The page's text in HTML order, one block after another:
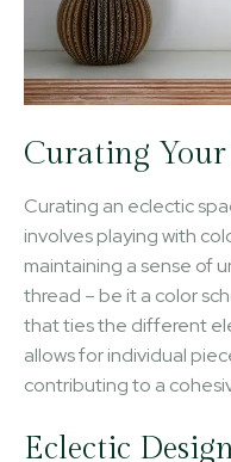
Curating Your
Curating an eclectic
involves playing with
maintaining a sense of
thread – be it a color
that ties the different
allows for individual
contributing to a
Eclectic